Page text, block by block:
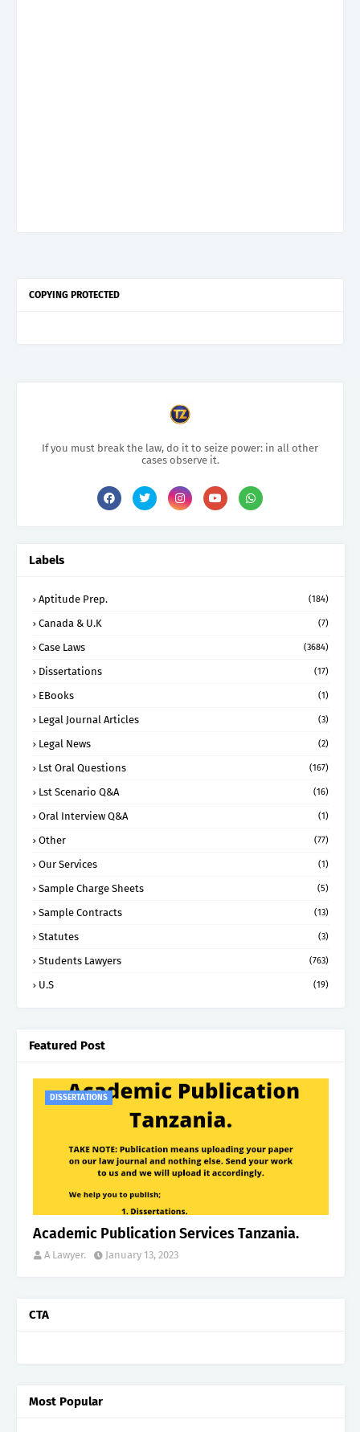
COPYING PROTECTED
If you must break the law, do it to seize power: in all other
cases observe it.
Labels
Aptitude Prep. (184)
Canada & U.K (7)
Case Laws (3684)
Dissertations (17)
EBooks (1)
Legal Journal Articles (3)
Legal News (2)
Lst Oral Questions (167)
Lst Scenario Q&A (16)
Oral Interview Q&A (1)
Other (77)
Our Services (1)
Sample Charge Sheets (5)
Sample Contracts (13)
Statutes (3)
Students Lawyers (763)
U.S (19)
Featured Post
DISSERTATIONS
Academic Publication Services Tanzania.
A Lawyer. January 13, 2023
CTA
Most Popular